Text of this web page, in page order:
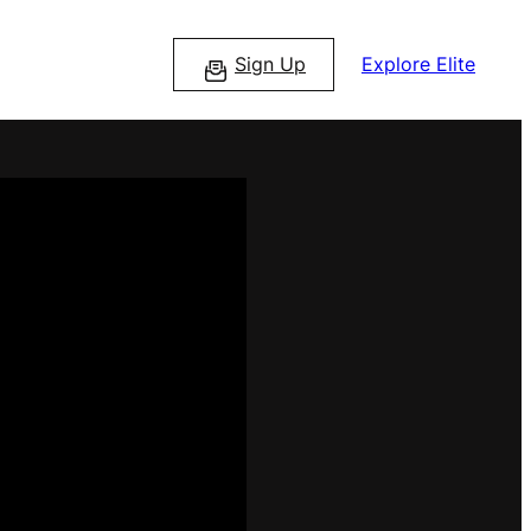
Sign Up Explore Elite